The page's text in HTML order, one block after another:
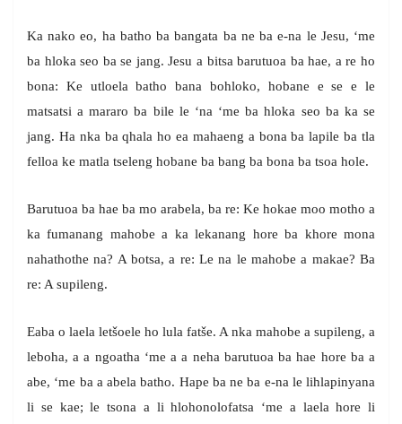
Ka nako eo, ha batho ba bangata ba ne ba e-na le Jesu, ‘me
ba hloka seo ba se jang. Jesu a bitsa barutuoa ba hae, a re ho
bona: Ke utloela batho bana bohloko, hobane e se e le
matsatsi a mararo ba bile le ‘na ‘me ba hloka seo ba ka se
jang. Ha nka ba qhala ho ea mahaeng a bona ba lapile ba tla
felloa ke matla tseleng hobane ba bang ba bona ba tsoa hole.
Barutuoa ba hae ba mo arabela, ba re: Ke hokae moo motho a
ka fumanang mahobe a ka lekanang hore ba khore mona
nahathothe na? A botsa, a re: Le na le mahobe a makae? Ba
re: A supileng.
Eaba o laela letšoele ho lula fatše. A nka mahobe a supileng, a
leboha, a a ngoatha ‘me a a neha barutuoa ba hae hore ba a
abe, ‘me ba a abela batho. Hape ba ne ba e-na le lihlapinyana
li se kae; le tsona a li hlohonolofatsa ‘me a laela hore li